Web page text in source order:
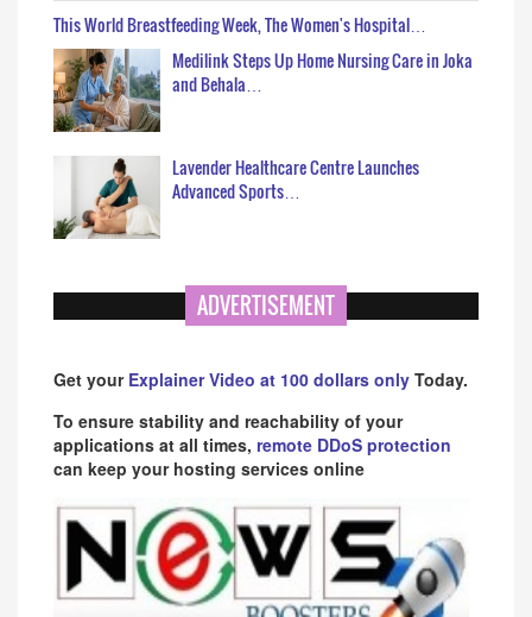
This World Breastfeeding Week, The Women's Hospital…
Medilink Steps Up Home Nursing Care in Joka
and Behala…
Lavender Healthcare Centre Launches
Advanced Sports…
ADVERTISEMENT
Get your Explainer Video at 100 dollars only Today.
To ensure stability and reachability of your
applications at all times, remote DDoS protection
can keep your hosting services online